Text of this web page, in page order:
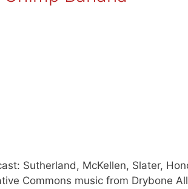
Sutherland, McKellen, Slater,
Commons music from Drybone